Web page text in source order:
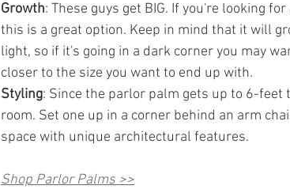
Growth: These guys get BIG. If you're looking
this is a great option. Keep in mind that it will
light, so if it's going in a dark corner you may
closer to the size you want to end up with.
Styling: Since the parlor palm gets up to 6-feet
room. Set one up in a corner behind an arm
space with unique architectural features.
Shop Parlor Palms >>